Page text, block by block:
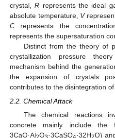
crystal,R represents the ideal
absolute temperature, V
C represents the
represents the supersaturation
Distinct from the theory of
crystallization pressure
mechanism behind the
the expansion of crystals
contributes to the disintegration
2.2. Chemical Attack
The chemical reactions
concrete mainly include the
3CaO·Al O ·3CaSO ·32H O)